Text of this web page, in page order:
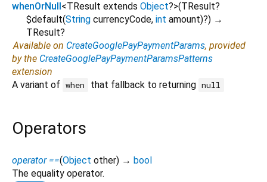
whenOrNull<TResult extends Object?>(TResult?
$default(String currencyCode, int amount)?) →
TResult?
Available on CreateGooglePayPaymentParams, provided
by the CreateGooglePayPaymentParamsPatterns
extension
A variant of when that fallback to returning null
Operators
operator ==(Object other) → bool
The equality operator.